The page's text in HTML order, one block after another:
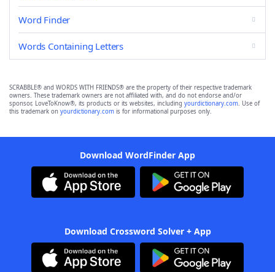
Word Finder
Words Containing Letters
SCRABBLE® and WORDS WITH FRIENDS® are the property of their respective trademark
owners. These trademark owners are not affiliated with, and do not endorse and/or
sponsor, LoveToKnow®, its products or its websites, including yourdictionary.com. Use of
this trademark on yourdictionary.com is for informational purposes only.
Download WordFinder App
Download Crossword Solver + App